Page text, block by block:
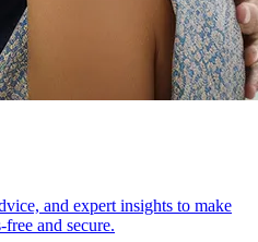
and expert insights to make
and secure.